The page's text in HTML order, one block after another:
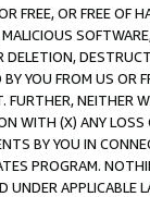
FREE, OR FREE OF
YOU FROM US
NEITHER
WITH (X) ANY
BY YOU IN
PROGRAM.
UNDER APPLICABLE